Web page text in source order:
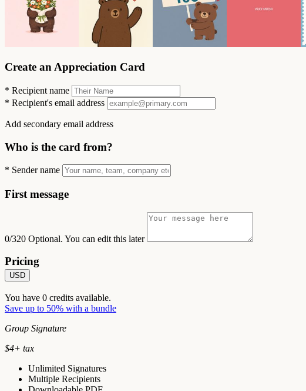
Create an Appreciation Card
* Recipient name
* Recipient's email address
Add secondary email address
Who is the card from?
* Sender name
First message
0/320 Optional. You can edit this later
Pricing
USD
You have 0 credits available.
Save up to 50% with a bundle
Group Signature
$4+ tax
Unlimited Signatures
Multiple Recipients